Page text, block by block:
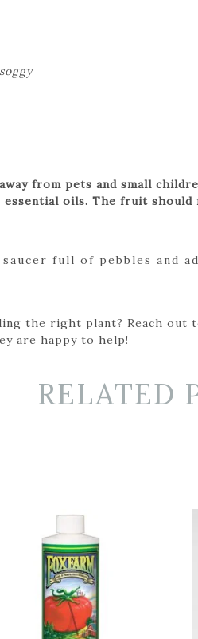
from pets and small
oils. The fruit
full of pebbles and
the right plant? Reach
are happy to help!
RELATED